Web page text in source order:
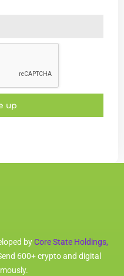
up
byCore State Holdings,
600+ crypto and digital